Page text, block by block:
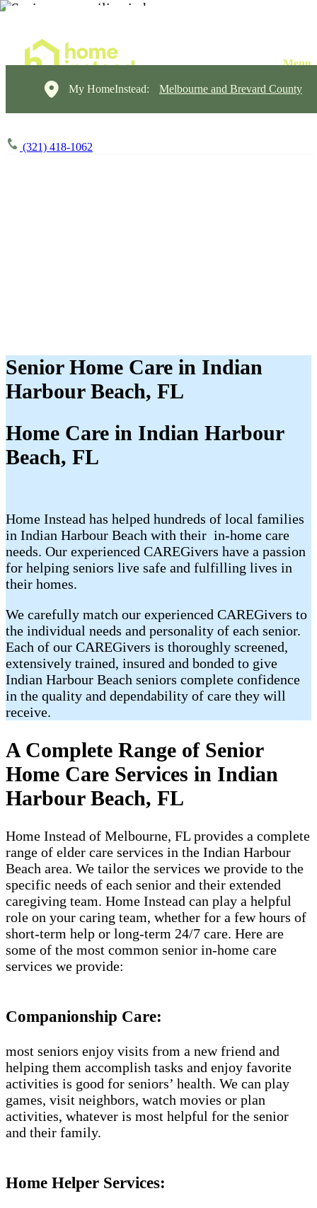
My HomeInstead: Melbourne and Brevard County
(321) 418-1062
Senior Home Care in Indian
Harbour Beach, FL
Home Care in Indian Harbour
Beach, FL
Home Instead has helped hundreds of local families
in Indian Harbour Beach with their ​​​ in-home care
needs. Our experienced CAREGivers have a passion
for helping seniors live safe and fulfilling lives in
their homes.
We carefully match our experienced CAREGivers to
the individual needs and personality of each senior.
Each of our CAREGivers is thoroughly screened,
extensively trained, insured and bonded to give
Indian Harbour Beach seniors complete confidence
in the quality and dependability of care they will
receive.
A Complete Range of Senior
Home Care Services in Indian
Harbour Beach, FL
Home Instead of Melbourne, FL provides a complete
range of elder care services in the Indian Harbour
Beach area. We tailor the services we provide to the
specific needs of each senior and their extended
caregiving team. Home Instead can play a helpful
role on your caring team, whether for a few hours of
short-term help or long-term 24/7 care. Here are
some of the most common senior in-home care
services we provide:
Companionship Care:
most seniors enjoy visits from a new friend and
helping them accomplish tasks and enjoy favorite
activities is good for seniors’ health. We can play
games, visit neighbors, watch movies or plan
activities, whatever is most helpful for the senior
and their family.
Home Helper Services: